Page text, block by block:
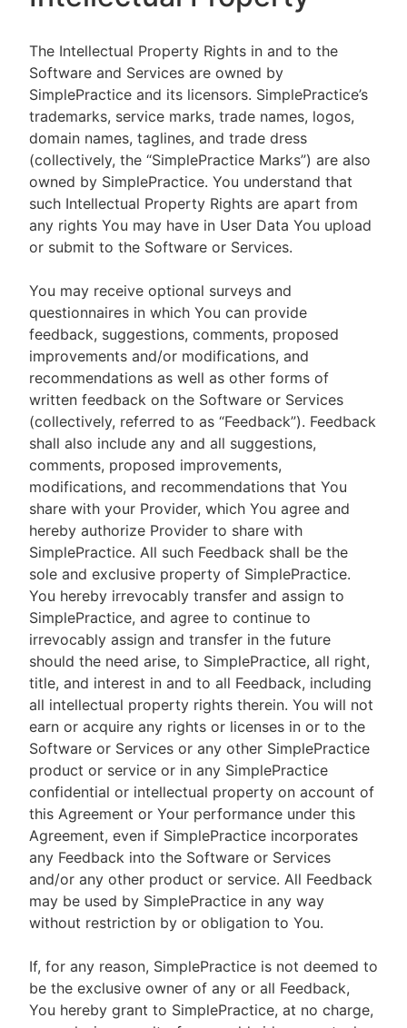
The Intellectual Property Rights in and to the
Software and Services are owned by
SimplePractice and its licensors. SimplePractice’s
trademarks, service marks, trade names, logos,
domain names, taglines, and trade dress
(collectively, the “SimplePractice Marks”) are also
owned by SimplePractice. You understand that
such Intellectual Property Rights are apart from
any rights You may have in User Data You upload
or submit to the Software or Services.
You may receive optional surveys and
questionnaires in which You can provide
feedback, suggestions, comments, proposed
improvements and/or modifications, and
recommendations as well as other forms of
written feedback on the Software or Services
(collectively, referred to as “Feedback”). Feedback
shall also include any and all suggestions,
comments, proposed improvements,
modifications, and recommendations that You
share with your Provider, which You agree and
hereby authorize Provider to share with
SimplePractice. All such Feedback shall be the
sole and exclusive property of SimplePractice.
You hereby irrevocably transfer and assign to
SimplePractice, and agree to continue to
irrevocably assign and transfer in the future
should the need arise, to SimplePractice, all right,
title, and interest in and to all Feedback, including
all intellectual property rights therein. You will not
earn or acquire any rights or licenses in or to the
Software or Services or any other SimplePractice
product or service or in any SimplePractice
confidential or intellectual property on account of
this Agreement or Your performance under this
Agreement, even if SimplePractice incorporates
any Feedback into the Software or Services
and/or any other product or service. All Feedback
may be used by SimplePractice in any way
without restriction by or obligation to You.
If, for any reason, SimplePractice is not deemed to
be the exclusive owner of any or all Feedback,
You hereby grant to SimplePractice, at no charge,